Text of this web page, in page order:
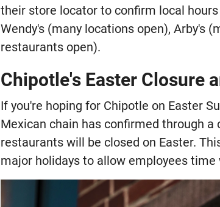
their store locator to confirm local
Wendy's (many locations open), Arby's
restaurants open).
Chipotle's Easter Closure
If you're hoping for Chipotle on Easter
Mexican chain has confirmed through
restaurants will be closed on Easter.
major holidays to allow employees